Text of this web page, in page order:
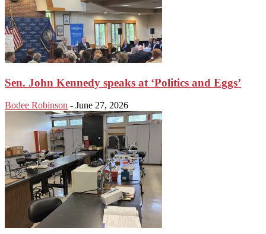
Sen. John Kennedy speaks at ‘Politics and Eggs’
Bodee Robinson - June 27, 2026